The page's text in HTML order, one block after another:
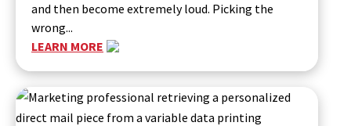
and then become extremely loud. Picking the
wrong...
LEARN MORE